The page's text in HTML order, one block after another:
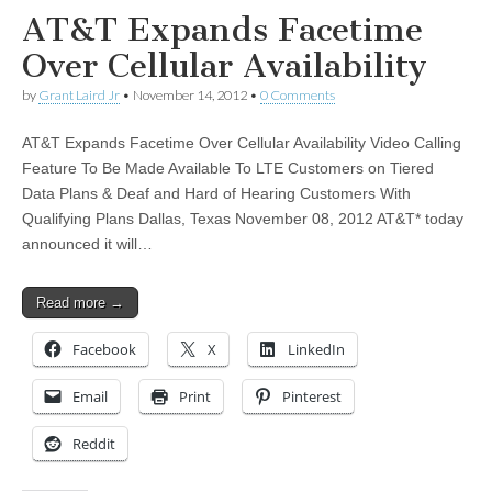
AT&T Expands Facetime
Over Cellular Availability
by Grant Laird Jr • November 14, 2012 • 0 Comments
AT&T Expands Facetime Over Cellular Availability Video Calling
Feature To Be Made Available To LTE Customers on Tiered
Data Plans & Deaf and Hard of Hearing Customers With
Qualifying Plans Dallas, Texas November 08, 2012 AT&T* today
announced it will…
Read more →
Facebook X LinkedIn
Email Print Pinterest
Reddit